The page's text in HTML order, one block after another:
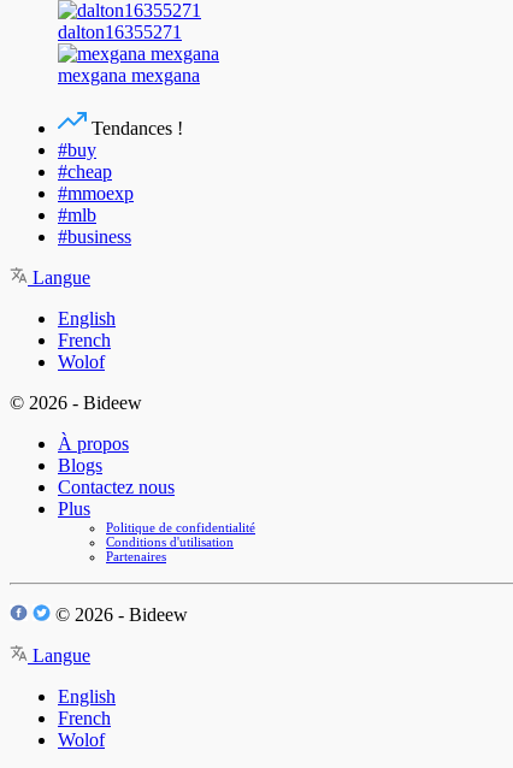
dalton16355271
mexgana mexgana
Tendances !
#buy
#cheap
#mmoexp
#mlb
#business
Langue
English
French
Wolof
© 2026 - Bideew
À propos
Blogs
Contactez nous
Plus
Politique de confidentialité
Conditions d'utilisation
Partenaires
© 2026 - Bideew
Langue
English
French
Wolof